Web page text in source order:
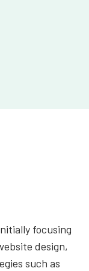
focusing
design,
such as